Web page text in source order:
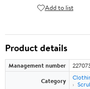
Add to list
Product details
Management number
Category